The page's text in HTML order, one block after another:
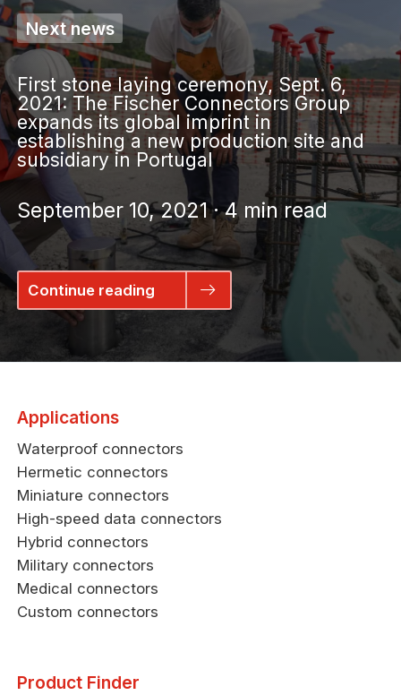
Next news
First stone laying ceremony, Sept. 6,
2021: The Fischer Connectors Group
expands its global imprint in
establishing a new production site and
subsidiary in Portugal
September 10, 2021 · 4 min read
Continue reading
Applications
Waterproof connectors
Hermetic connectors
Miniature connectors
High-speed data connectors
Hybrid connectors
Military connectors
Medical connectors
Custom connectors
Product Finder